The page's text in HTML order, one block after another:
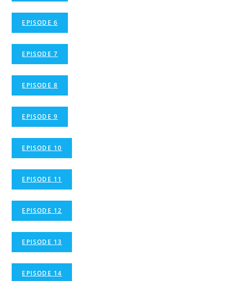
EPISODE 6
EPISODE 7
EPISODE 8
EPISODE 9
EPISODE 10
EPISODE 11
EPISODE 12
EPISODE 13
EPISODE 14